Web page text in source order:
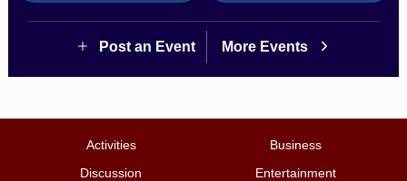
Post an Event More Events
Activities
Business
Discussion
Entertainment